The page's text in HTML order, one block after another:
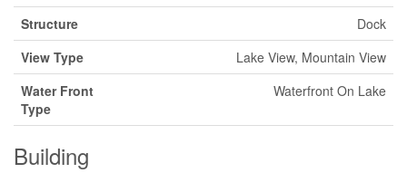
Structure
Dock
View Type
Lake View, Mountain View
Water Front
Type
Waterfront On Lake
Building